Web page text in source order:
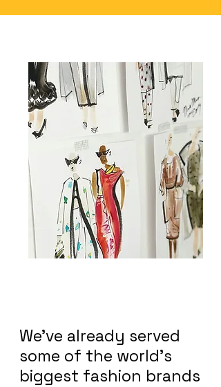
We've already served
some of the world's
biggest fashion brands